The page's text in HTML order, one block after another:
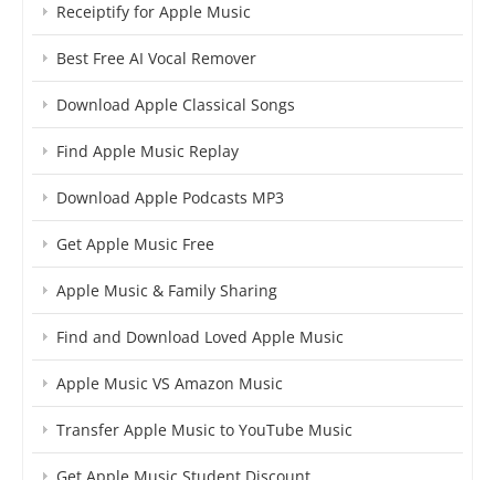
Receiptify for Apple Music
Best Free AI Vocal Remover
Download Apple Classical Songs
Find Apple Music Replay
Download Apple Podcasts MP3
Get Apple Music Free
Apple Music & Family Sharing
Find and Download Loved Apple Music
Apple Music VS Amazon Music
Transfer Apple Music to YouTube Music